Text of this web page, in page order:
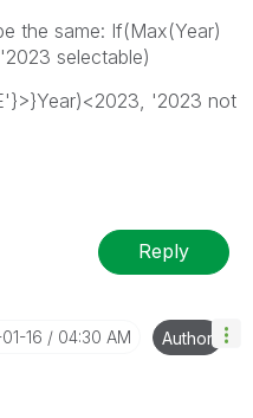
the same: If(Max(Year)
selectable)
'2023 not
Reply
16 04:30 AM Author